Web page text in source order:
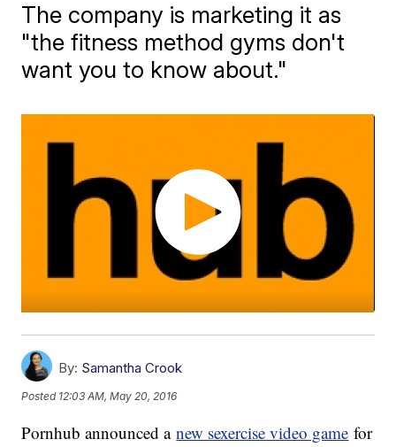
The company is marketing it as
"the fitness method gyms don't
want you to know about."
By: Samantha Crook
Posted 12:03 AM, May 20, 2016
Pornhub announced anew sexercise video game for